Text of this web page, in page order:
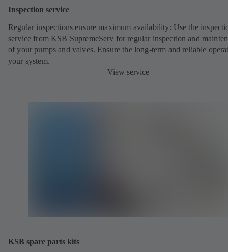
Inspection service
Regular inspections ensure maximum availability: Use the
service from KSB SupremeServ for regular inspection and
of your pumps and valves. Ensure the long-term and reliable
your system.
View service
KSB spare parts kits